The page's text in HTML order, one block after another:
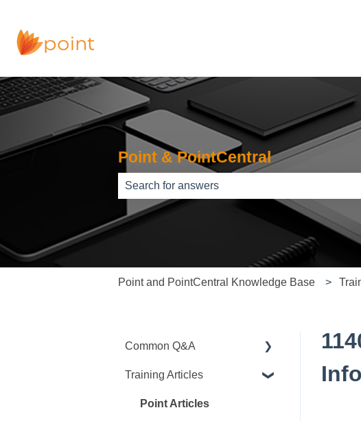
Point & PointCentral
There are no suggestions because the search
Point and PointCentral Knowledge Base
Common Q&A
Point Q&A
PointCentral Q&A
Training Articles
Point Articles